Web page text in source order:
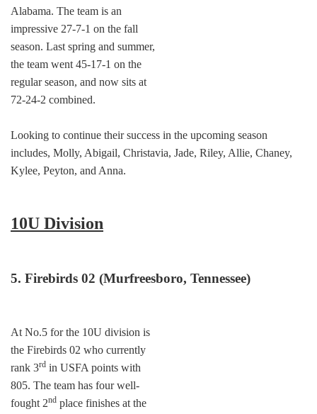
Alabama. The team is an
impressive 27-7-1 on the fall
season. Last spring and summer,
the team went 45-17-1 on the
regular season, and now sits at
72-24-2 combined.
Looking to continue their success in the upcoming season
includes, Molly, Abigail, Christavia, Jade, Riley, Allie, Chaney,
Kylee, Peyton, and Anna.
10U Division
5. Firebirds 02 (Murfreesboro, Tennessee)
At No.5 for the 10U division is
the Firebirds 02 who currently
rank 3rd in USFA points with
805. The team has four well-
fought 2nd place finishes at the